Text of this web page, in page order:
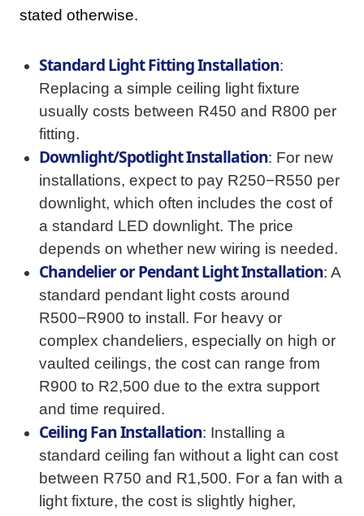
stated otherwise.
Standard Light Fitting Installation:
Replacing a simple ceiling light fixture
usually costs between R450 and R800 per
fitting.
Downlight/Spotlight Installation: For new
installations, expect to pay R250−R550 per
downlight, which often includes the cost of
a standard LED downlight. The price
depends on whether new wiring is needed.
Chandelier or Pendant Light Installation: A
standard pendant light costs around
R500−R900 to install. For heavy or
complex chandeliers, especially on high or
vaulted ceilings, the cost can range from
R900 to R2,500 due to the extra support
and time required.
Ceiling Fan Installation: Installing a
standard ceiling fan without a light can cost
between R750 and R1,500. For a fan with a
light fixture, the cost is slightly higher,